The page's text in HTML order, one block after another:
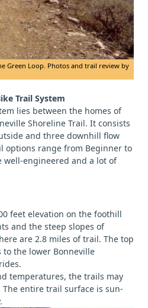
Green Loop. Photos and trail review by
Trail System
lies between the homes of
Shoreline Trail. It consists
and three downhill flow
options range from Beginner to
well-engineered and a lot of
feet elevation on the foothill
and the steep slopes of
are 2.8 miles of trail. The top
the lower Bonneville
temperatures, the trails may
entire trail surface is sun-